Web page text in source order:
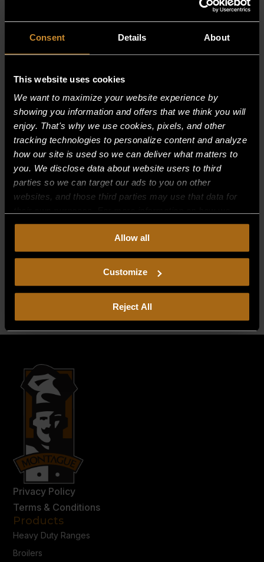
Consent Details About
This website uses cookies
We want to maximize your website experience by
showing you information and offers that we think you will
enjoy. That's why we use cookies, pixels, and other
tracking technologies to personalize content and analyze
how our site is used so we can deliver what matters to
you. We disclose data about website users to third
parties so we can target our ads to you on other
websites, and those third parties may use that data for
collect, use, and disclose this information, please review
Continued use of the site means you
consent to ourPrivacy PolicyandTerms of Use,
including arbitration and class action waiver.
Allow all
Customize
Reject All
Recent Comments
Archives
Categories
No categories
Meta
Entries feed
WordPress.org
Privacy Policy
Terms & Conditions
Products
Heavy Duty Ranges
Broilers